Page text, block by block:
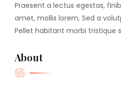
Praesent a lectus egestas,
amet, mollis lorem. Sed a
Pellet habitant morbi tristique
About